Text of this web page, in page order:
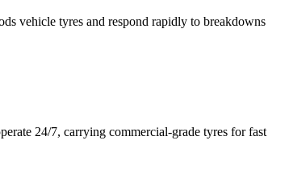
vehicle tyres and respond rapidly to breakdowns
24/7, carrying commercial-grade tyres for fast